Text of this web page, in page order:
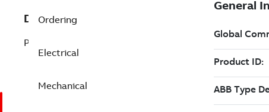
Description
Pump Motor 300 Hp 230 V
Ordering
Electrical
Mechanical